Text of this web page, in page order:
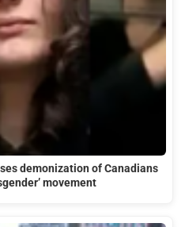
demonization of Canadians
movement